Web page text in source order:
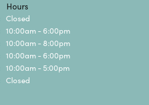
Hours
Closed
Tuesday - Wednesday:
10:00am - 6:00pm
10:00am - 8:00pm
10:00am - 6:00pm
10:00am - 5:00pm
Closed